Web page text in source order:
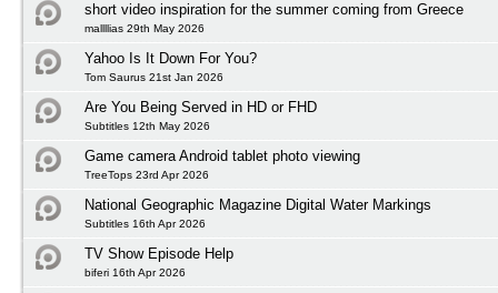
short video inspiration for the summer coming from Greece
mallllias 29th May 2026
Yahoo Is It Down For You?
Tom Saurus 21st Jan 2026
Are You Being Served in HD or FHD
Subtitles 12th May 2026
Game camera Android tablet photo viewing
TreeTops 23rd Apr 2026
National Geographic Magazine Digital Water Markings
Subtitles 16th Apr 2026
TV Show Episode Help
biferi 16th Apr 2026